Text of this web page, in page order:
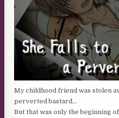
My childhood friend was stolen
perverted bastard…
But that was only the beginning